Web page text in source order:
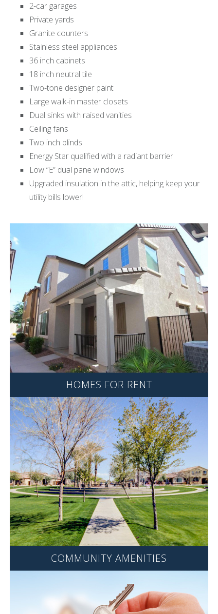
2-car garages
Private yards
Granite counters
Stainless steel appliances
36 inch cabinets
18 inch neutral tile
Two-tone designer paint
Large walk-in master closets
Dual sinks with raised vanities
Ceiling fans
Two inch blinds
Energy Star qualified with a radiant barrier
Low “E” dual pane windows
Upgraded insulation in the attic, helping keep your
utility bills lower!
HOMES FOR RENT
COMMUNITY AMENITIES